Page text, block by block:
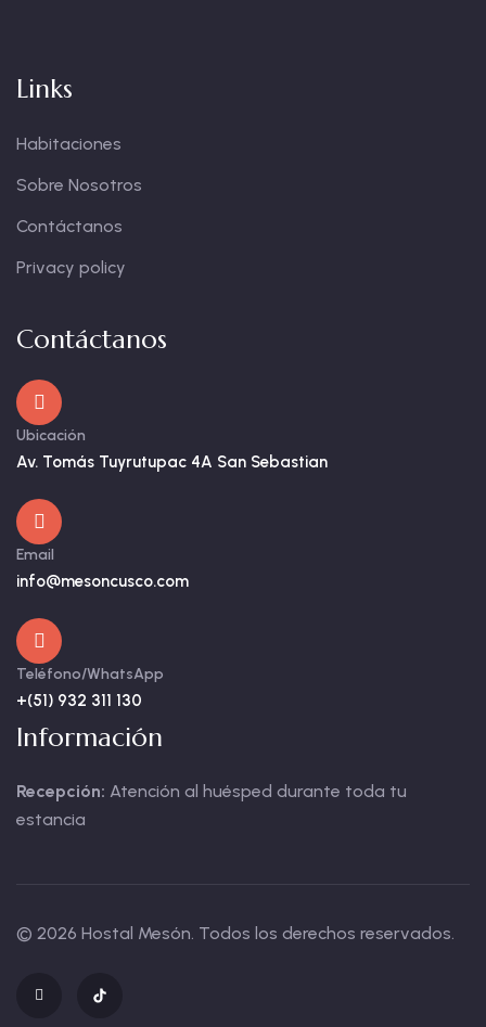
Links
Habitaciones
Sobre Nosotros
Contáctanos
Privacy policy
Contáctanos
Ubicación
Av. Tomás Tuyrutupac 4A San Sebastian
Email
info@mesoncusco.com
Teléfono/WhatsApp
+(51) 932 311 130
Información
Recepción: Atención al huésped durante toda tu
estancia
© 2026 Hostal Mesón. Todos los derechos reservados.